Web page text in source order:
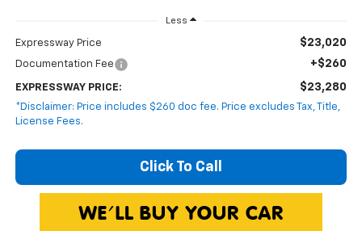
Less
Expressway Price $23,020
Documentation Fee +$260
EXPRESSWAY PRICE: $23,280
*Disclaimer: Price includes $260 doc fee. Price excludes Tax, Title,
License Fees.
Click To Call